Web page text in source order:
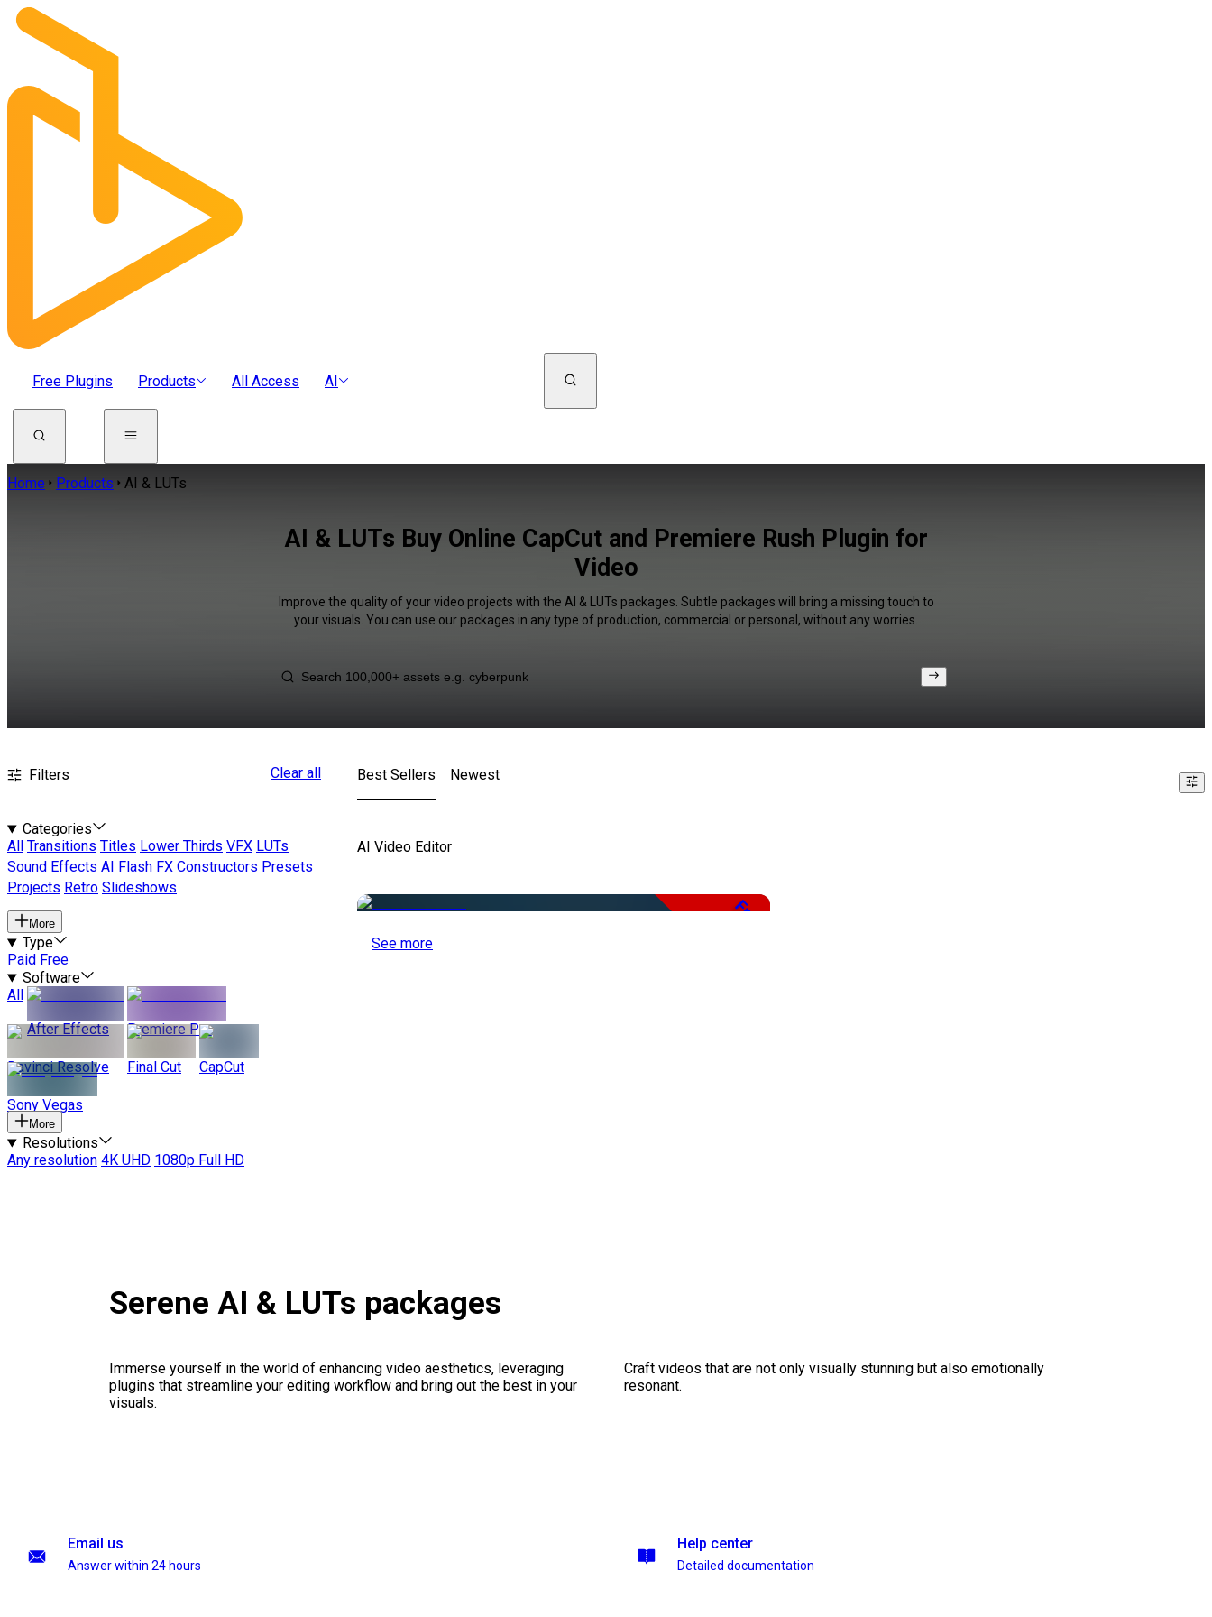
Free Plugins Products All Access AI
Home Products AI & LUTs
AI & LUTs Buy Online CapCut and Premiere Rush Plugin for
Video
Improve the quality of your video projects with the AI & LUTs packages. Subtle packages will bring a missing touch to
your visuals. You can use our packages in any type of production, commercial or personal, without any worries.
Filters Clear all
Categories
All
Transitions Titles Lower Thirds VFX LUTs
Sound Effects AI Flash FX Constructors Presets
Projects Retro Slideshows
More
Type
Paid Free
Software
All
After Effects
Premiere Pro
Davinci Resolve Final Cut CapCut
Sony Vegas
More
Resolutions
Any resolution 4K UHD 1080p Full HD
Best Sellers Newest
AI Video Editor
Free
See more
Serene AI & LUTs packages
Immerse yourself in the world of enhancing video aesthetics, leveraging
plugins that streamline your editing workflow and bring out the best in your
visuals.
Craft videos that are not only visually stunning but also emotionally
resonant.
Email us
Answer within 24 hours
Help center
Detailed documentation